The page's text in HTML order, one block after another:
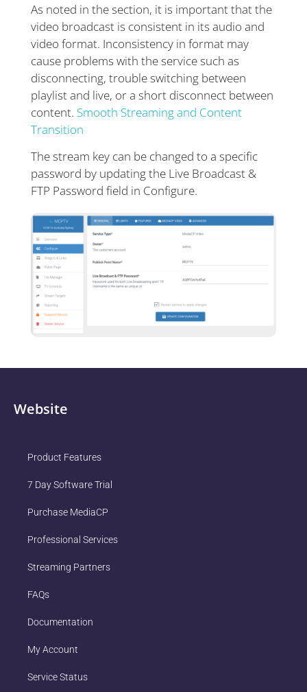
As noted in the section, it is important that the
video broadcast is consistent in its audio and
video format. Inconsistency in format may
cause problems with the service such as
disconnecting, trouble switching between
playlist and live, or a short disconnect between
content. Smooth Streaming and Content
Transition
The stream key can be changed to a specific
password by updating the Live Broadcast &
FTP Password field in Configure.
Website
Product Features
7 Day Software Trial
Purchase MediaCP
Professional Services
Streaming Partners
FAQs
Documentation
My Account
Service Status